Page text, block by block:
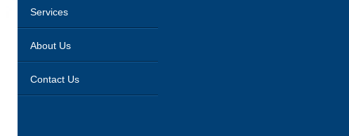
Services
About Us
Contact Us